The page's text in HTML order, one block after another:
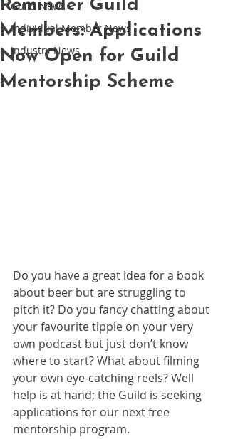
Guild News
Individual Member News
Industry News
Reminder Guild
Members: Applications
Now Open for Guild
Mentorship Scheme
Do you have a great idea for a book
about beer but are struggling to
pitch it? Do you fancy chatting about
your favourite tipple on your very
own podcast but just don’t know
where to start? What about filming
your own eye-catching reels? Well
help is at hand; the Guild is seeking
applications for our next free
mentorship program.